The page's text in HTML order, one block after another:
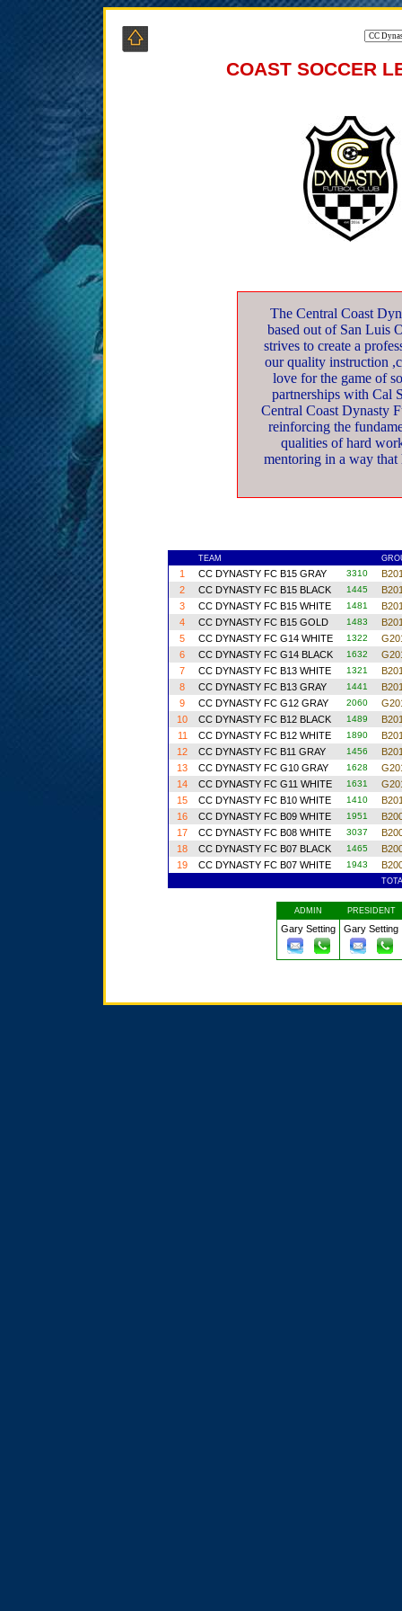
COAST SOCCER
The Central Coast
based out of San Luis
strives to create a
our quality instruction
love for the game of
partnerships with Cal
Central Coast Dynasty
reinforcing the
qualities of hard
mentoring in a way
TEAM
1 CC DYNASTY FC B15 GRAY 3310
2
CC DYNASTY FC B15 BLACK 1445
3
CC DYNASTY FC B15 WHITE 1481
4
CC DYNASTY FC B15 GOLD 1483
5
CC DYNASTY FC G14 WHITE 1322
6
CC DYNASTY FC G14 BLACK 1632
7
CC DYNASTY FC B13 WHITE 1321
8
CC DYNASTY FC B13 GRAY 1441
9
CC DYNASTY FC G12 GRAY 2060
10
CC DYNASTY FC B12 BLACK 1489
11
CC DYNASTY FC B12 WHITE 1890
12
CC DYNASTY FC B11 GRAY 1456
13
CC DYNASTY FC G10 GRAY 1628
14
CC DYNASTY FC G11 WHITE 1631
15
CC DYNASTY FC B10 WHITE 1410
16
CC DYNASTY FC B09 WHITE 1951
17
CC DYNASTY FC B08 WHITE 3037
18
CC DYNASTY FC B07 BLACK 1465
19
CC DYNASTY FC B07 WHITE 1943
ADMIN PRESIDENT
Gary Setting Gary Setting